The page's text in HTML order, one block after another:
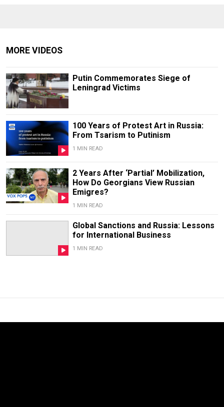
MORE VIDEOS
Putin Commemorates Siege of
Leningrad Victims
100 Years of Protest Art in Russia:
From Tsarism to Putinism
1 MIN READ
2 Years After ‘Partial’ Mobilization,
How Do Georgians View Russian
Emigres?
1 MIN READ
Global Sanctions and Russia: Lessons
for International Business
1 MIN READ